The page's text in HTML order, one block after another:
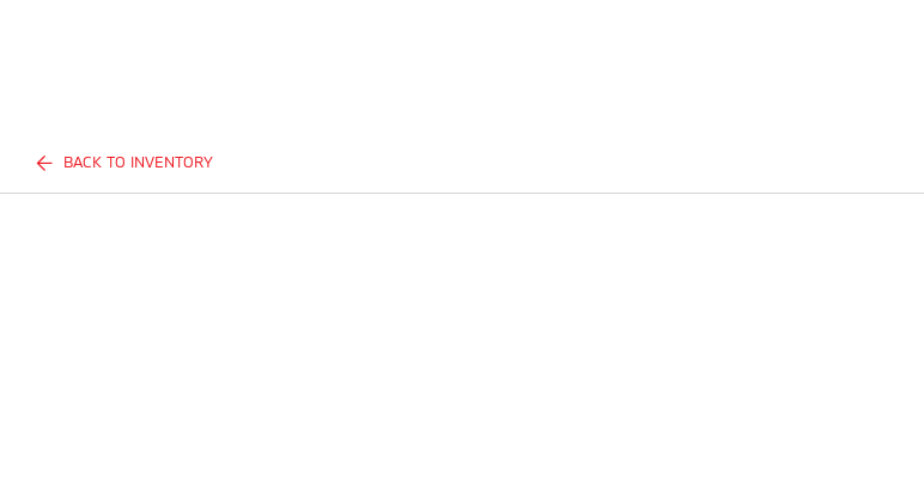
BACK TO INVENTORY